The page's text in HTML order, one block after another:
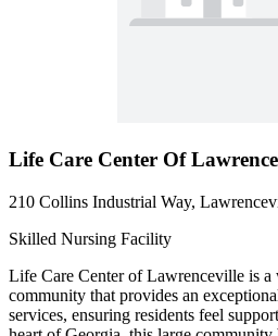
Life Care Center Of
210 Collins Industrial Way,
Skilled Nursing Facility
Life Care Center of Lawrenceville is
community that provides an
services, ensuring residents feel